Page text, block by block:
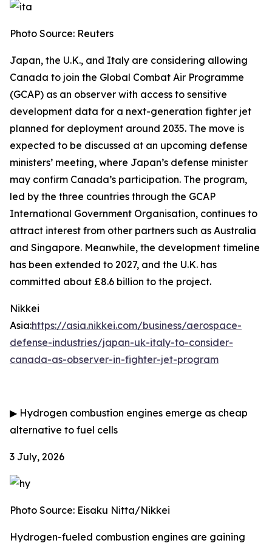
Photo Source: Reuters
Japan, the U.K., and Italy are considering allowing
Canada to join the Global Combat Air Programme
(GCAP) as an observer with access to sensitive
development data for a next-generation fighter jet
planned for deployment around 2035. The move is
expected to be discussed at an upcoming defense
ministers’ meeting, where Japan’s defense minister
may confirm Canada’s participation. The program,
led by the three countries through the GCAP
International Government Organisation, continues to
attract interest from other partners such as Australia
and Singapore. Meanwhile, the development timeline
has been extended to 2027, and the U.K. has
committed about £8.6 billion to the project.
Nikkei
Asia:https://asia.nikkei.com/business/aerospace-
defense-industries/japan-uk-italy-to-consider-
canada-as-observer-in-fighter-jet-program
▶ Hydrogen combustion engines emerge as cheap
alternative to fuel cells
3 July, 2026
Photo Source: Eisaku Nitta/Nikkei
Hydrogen-fueled combustion engines are gaining